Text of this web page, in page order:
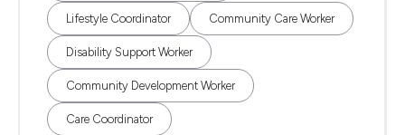
Lifestyle Coordinator Community Care Worker
Disability Support Worker
Community Development Worker
Care Coordinator